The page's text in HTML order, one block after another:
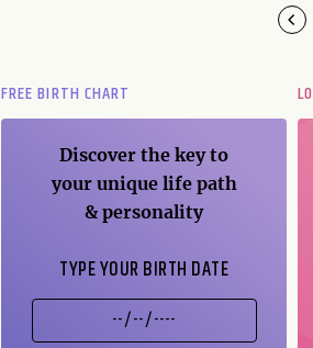
FREE BIRTH CHART
Discover the key to
your unique life path
& personality
TYPE YOUR BIRTH DATE